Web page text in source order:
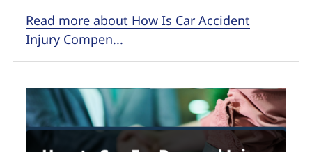
Read more about How Is Car Accident
Injury Compen...